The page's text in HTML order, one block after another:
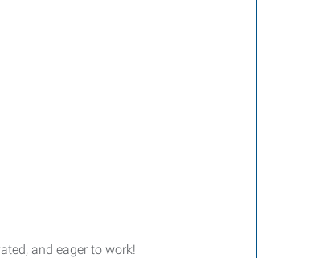
and eager to work!